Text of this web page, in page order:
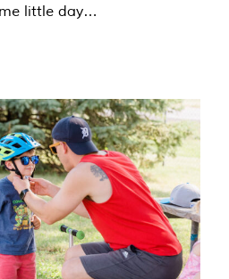
little day…